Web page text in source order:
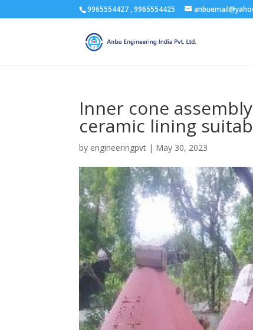
9965554427 , 9965554425
Inner cone
ceramic lining
by engineeringpvt | May 30, 2023